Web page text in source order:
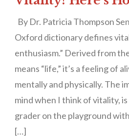
By Dr. Patricia Thompson
Oxford dictionary defines
enthusiasm.” Derived from
means “life,” it’s a feeling of
mentally and physically. The
mind when I think of vitality,
grader on the playground
[…]